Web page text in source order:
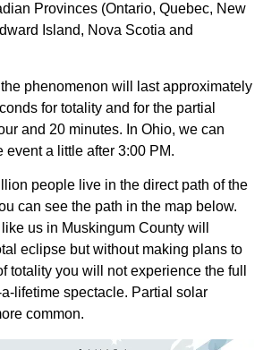
Provinces (Ontario, Quebec, New
Island, Nova Scotia and
phenomenon will last approximately
for totality and for the partial
and 20 minutes. In Ohio, we can
event a little after 3:00 PM.
people live in the direct path of the
can see the path in the map below.
us in Muskingum County will
eclipse but without making plans to
totality you will not experience the full
lifetime spectacle. Partial solar
common.